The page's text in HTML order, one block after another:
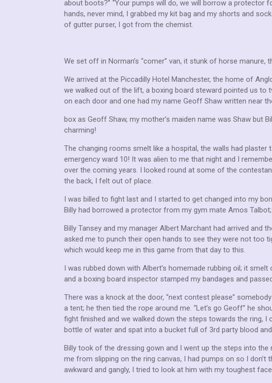
about boots?” “Your pumps will do, we will borrow a protector
hands, never mind, I grabbed my kit bag and my shorts and
of gutter purser, I got from the chemist.
We set off in Norman’s “comer” van, it stunk of horse
We arrived at the Piccadilly Hotel Manchester, the home of
we walked out of the lift, a boxing board steward pointed us
on each door and one had my name Geoff Shaw written near
box as Geoff Shaw, my mother’s maiden name was Shaw but
charming!
The changing rooms smelt like a hospital, the walls had
emergency ward 10! It was alien to me that night and I
over the coming years. I looked round at some of the
the back, I felt out of place.
I was billed to fight last and I started to get changed into my
Billy had borrowed a protector from my gym mate Amos
Billy Tansey and my manager Albert Marchant had arrived
asked me to punch their open hands to see they were not too
which would keep me in this game from that day to this.
I was rubbed down with Albert’s homemade rubbing oil; it
and a boxing board inspector stamped my bandages and
There was a knock at the door, “next contest please”
a tent; he then tied the rope around me. “Let’s go Geoff” he
fight finished and we walked down the steps towards the ring, I
bottle of water and spat into a bucket full of 3rd party blood
Billy took of the dressing gown and I went up the steps into
me from slipping on the ring canvas, I had pumps on so I
awkward and gangly, I tried to look at him with my toughest